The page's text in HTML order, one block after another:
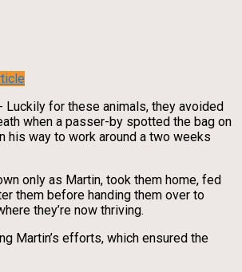
Luckily for these animals, they avoided
when a passer-by spotted the bag on
his way to work around a two weeks
only as Martin, took them home, fed
them before handing them over to
they’re now thriving.
Martin’s efforts, which ensured the